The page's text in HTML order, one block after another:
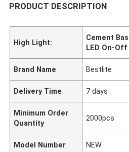
PRODUCT DESCRIPTION
High Light:
Cement
LED On-Off
Brand Name Bestlite
Delivery Time 7 days
Minimum Order
Quantity
2000pcs
Model Number NEW